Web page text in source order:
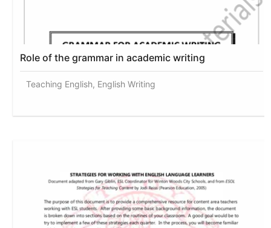
Role of the grammar in academic writing
Teaching English, English Writing